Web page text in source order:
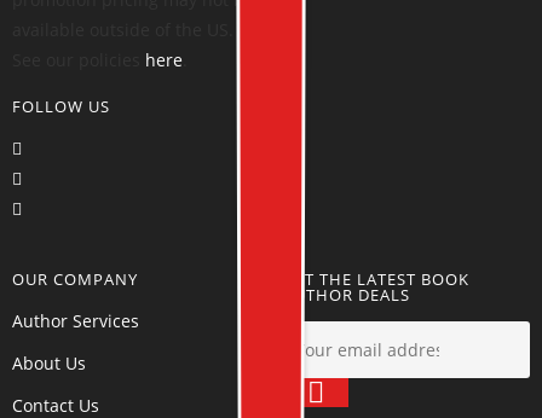
here
FOLLOW US
OUR COMPANY
Author Services
About Us
Contact Us
GET THE LATEST BOOK
AUTHOR DEALS